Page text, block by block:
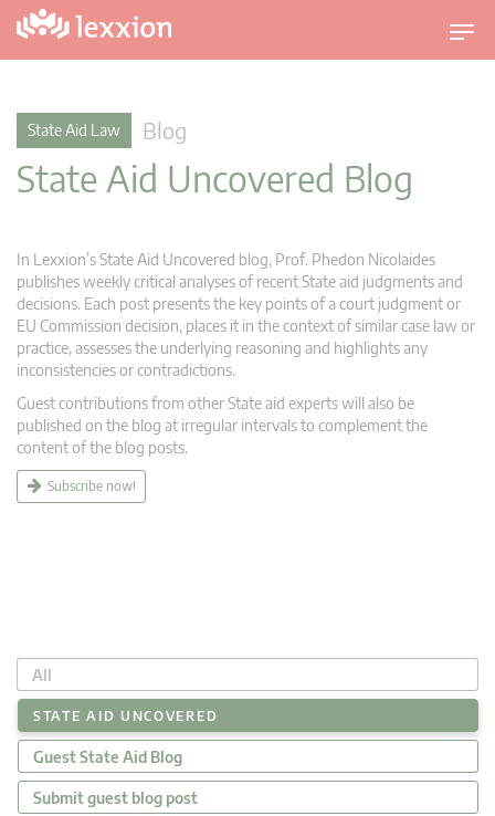
T
o
i
a
State Aid Law Blog
State Aid Uncovered Blog
In Lexxion’s State Aid Uncovered blog, Prof. Phedon Nicolaides
publishes weekly critical analyses of recent State aid judgments and
decisions. Each post presents the key points of a court judgment or
EU Commission decision, places it in the context of similar case law or
practice, assesses the underlying reasoning and highlights any
inconsistencies or contradictions.
Guest contributions from other State aid experts will also be
published on the blog at irregular intervals to complement the
content of the blog posts.
Subscribe now!
All
STATE AID UNCOVERED
Guest State Aid Blog
Submit guest blog post